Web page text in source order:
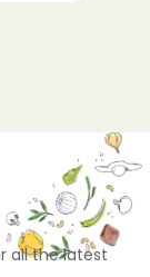
all the latest